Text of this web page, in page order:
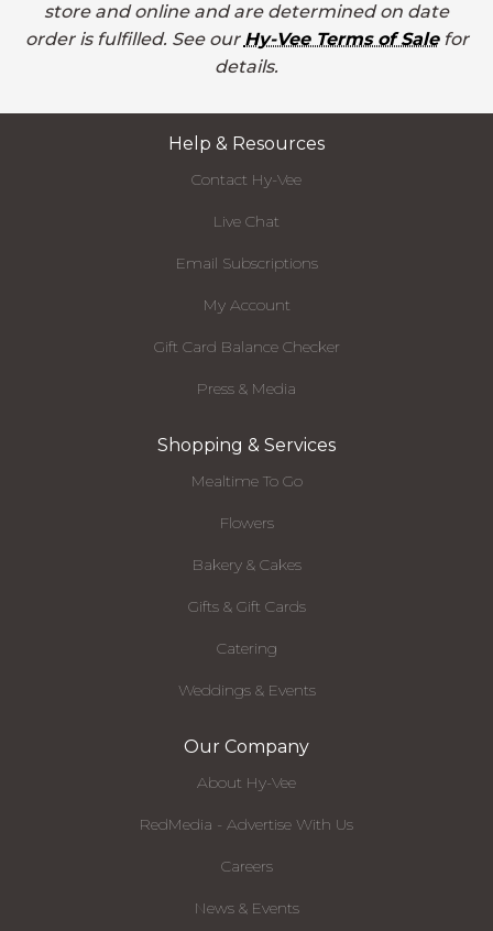
store and online and are determined on date
order is fulfilled. See our Hy-Vee Terms of Salefor
details.
Help & Resources
Contact Hy-Vee
Live Chat
Email Subscriptions
My Account
Gift Card Balance Checker
Press & Media
Shopping & Services
Mealtime To Go
Flowers
Bakery & Cakes
Gifts & Gift Cards
Catering
Weddings & Events
Our Company
About Hy-Vee
RedMedia - Advertise With Us
Careers
News & Events